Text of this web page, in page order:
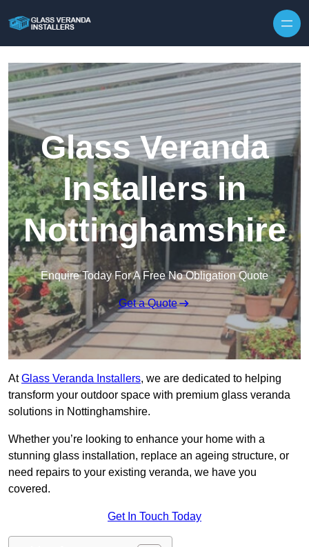
Glass Veranda
Installers in
Nottinghamshire
Enquire Today For A Free No Obligation Quote
Get a Quote
AtGlass Veranda Installers, we are dedicated to helping
transform your outdoor space with premium glass veranda
solutions in Nottinghamshire.
Whether you’re looking to enhance your home with a
stunning glass installation, replace an ageing structure, or
need repairs to your existing veranda, we have you
covered.
Get In Touch Today